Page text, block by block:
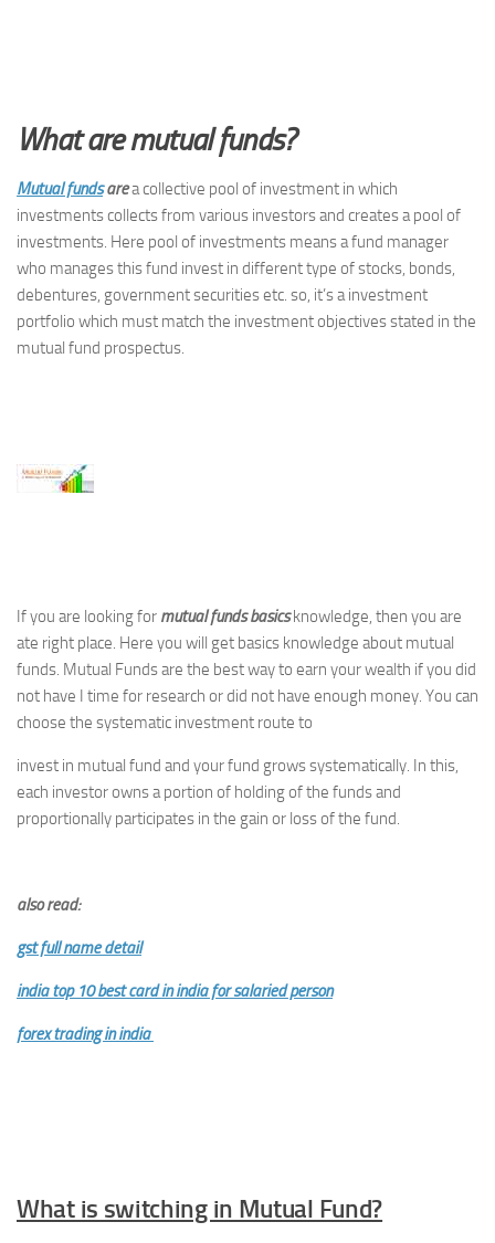
What are mutual funds?
Mutual fundsarea collective pool of investment in which
investments collects from various investors and creates a pool of
investments. Here pool of investments means a fund manager
who manages this fund invest in different type of stocks, bonds,
debentures, government securities etc. so, it’s a investment
portfolio which must match the investment objectives stated in the
mutual fund prospectus.
If you are looking for mutual funds basicsknowledge, then you are
ate right place. Here you will get basics knowledge about mutual
funds. Mutual Funds are the best way to earn your wealth if you did
not have I time for research or did not have enough money. You can
choose the systematic investment route to
invest in mutual fund and your fund grows systematically. In this,
each investor owns a portion of holding of the funds and
proportionally participates in the gain or loss of the fund.
also read:
gst full name detail
india top 10 best card in india for salaried person
forex trading in india
What is switching in Mutual Fund?